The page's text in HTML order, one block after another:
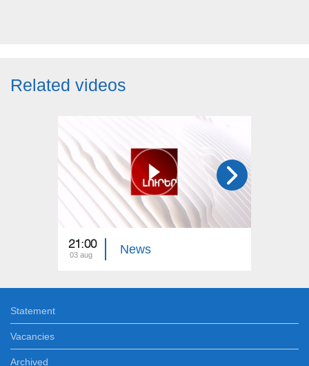
Related videos
21:00
03 aug News
Statement
Vacancies
Archived